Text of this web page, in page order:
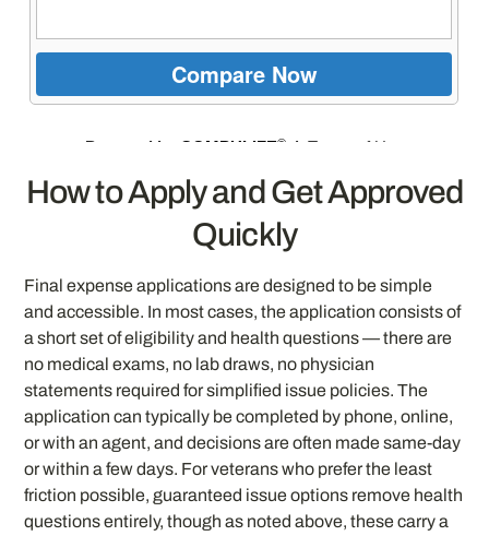
How to Apply and Get Approved
Quickly
Final expense applications are designed to be simple
and accessible. In most cases, the application consists of
a short set of eligibility and health questions — there are
no medical exams, no lab draws, no physician
statements required for simplified issue policies. The
application can typically be completed by phone, online,
or with an agent, and decisions are often made same-day
or within a few days. For veterans who prefer the least
friction possible, guaranteed issue options remove health
questions entirely, though as noted above, these carry a